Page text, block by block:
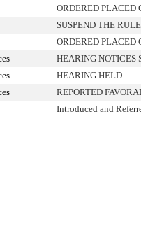
ORDERED PLACED
SUSPEND THE
ORDERED PLACED
HEARING NOTICES
HEARING HELD
REPORTED
Introduced and